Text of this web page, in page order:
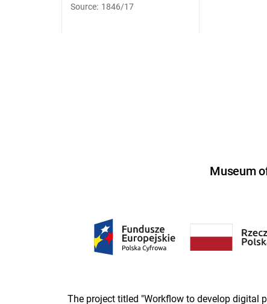
Source: 1846/17
Museum
The project titled "Workflow to develop digital